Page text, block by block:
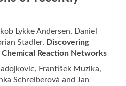
Lykke Andersen, Daniel
Stadler. Discovering
Chemical Reaction Networks
František Muzika,
Schreiberová and Jan